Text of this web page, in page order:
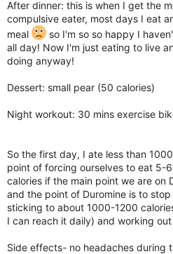
After dinner: this is when I get the
compulsive eater, most days I eat
meal
so I'm so so happy I
all day! Now I'm just eating to live
doing anyway!
Dessert: small pear (50 calories)
Night workout: 30 mins exercise
So the first day, I ate less than
point of forcing ourselves to eat 5-
calories if the main point we are on
and the point of Duromine is to
sticking to about 1000-1200
I can reach it daily) and working
Side effects- no headaches during